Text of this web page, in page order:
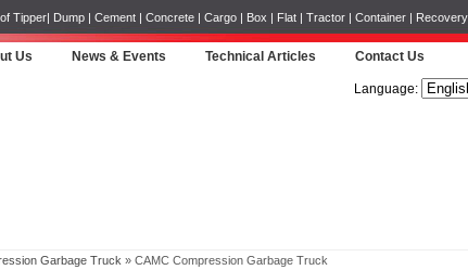
Tipper| Dump | Cement | Concrete | Cargo | Box | Flat | Tractor | Container |
Us News & Events Technical Articles Contact Us
Language:
Garbage Truck » CAMC Compression Garbage Truck